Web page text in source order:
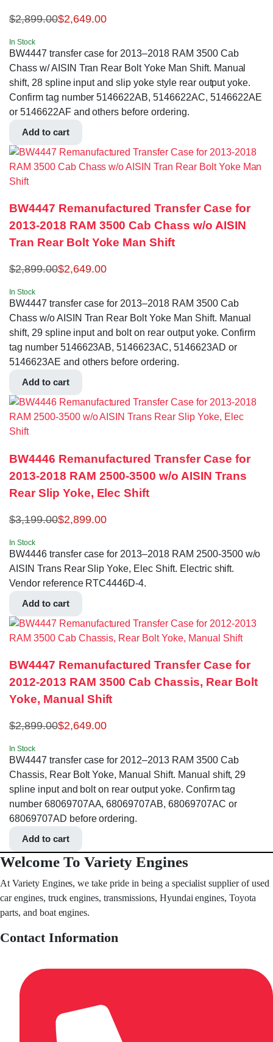
$2,899.00$2,649.00
In Stock
BW4447 transfer case for 2013–2018 RAM 3500 Cab
Chass w/ AISIN Tran Rear Bolt Yoke Man Shift. Manual
shift, 28 spline input and slip yoke style rear output yoke.
Confirm tag number 5146622AB, 5146622AC, 5146622AE
or 5146622AF and others before ordering.
Add to cart
BW4447 Remanufactured Transfer Case for
2013-2018 RAM 3500 Cab Chass w/o AISIN
Tran Rear Bolt Yoke Man Shift
$2,899.00$2,649.00
In Stock
BW4447 transfer case for 2013–2018 RAM 3500 Cab
Chass w/o AISIN Tran Rear Bolt Yoke Man Shift. Manual
shift, 29 spline input and bolt on rear output yoke. Confirm
tag number 5146623AB, 5146623AC, 5146623AD or
5146623AE and others before ordering.
Add to cart
BW4446 Remanufactured Transfer Case for
2013-2018 RAM 2500-3500 w/o AISIN Trans
Rear Slip Yoke, Elec Shift
$3,199.00$2,899.00
In Stock
BW4446 transfer case for 2013–2018 RAM 2500-3500 w/o
AISIN Trans Rear Slip Yoke, Elec Shift. Electric shift.
Vendor reference RTC4446D-4.
Add to cart
BW4447 Remanufactured Transfer Case for
2012-2013 RAM 3500 Cab Chassis, Rear Bolt
Yoke, Manual Shift
$2,899.00$2,649.00
In Stock
BW4447 transfer case for 2012–2013 RAM 3500 Cab
Chassis, Rear Bolt Yoke, Manual Shift. Manual shift, 29
spline input and bolt on rear output yoke. Confirm tag
number 68069707AA, 68069707AB, 68069707AC or
68069707AD before ordering.
Add to cart
Welcome To Variety Engines
At Variety Engines, we take pride in being a specialist supplier of used
car engines, truck engines, transmissions, Hyundai engines, Toyota
parts, and boat engines.
Contact Information